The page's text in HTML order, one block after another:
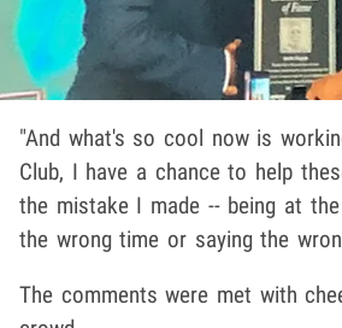
"And what's so cool now is
Club, I have a chance to help
the mistake I made -- being at
the wrong time or saying the
The comments were met with